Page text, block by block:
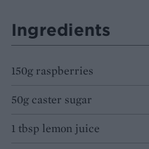
Ingredients
150g raspberries
50g caster sugar
1 tbsp lemon juice